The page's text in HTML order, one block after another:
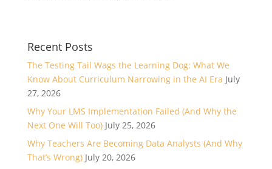
Recent Posts
The Testing Tail Wags the Learning Dog: What We
Know About Curriculum Narrowing in the AI Era July
27, 2026
Why Your LMS Implementation Failed (And Why the
Next One Will Too) July 25, 2026
Why Teachers Are Becoming Data Analysts (And Why
That’s Wrong) July 20, 2026